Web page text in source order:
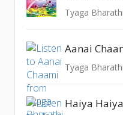
Tyaga
Aanai
Tyaga
Haiya